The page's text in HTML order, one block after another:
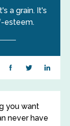
a grain. It's
esteem.
you want
never have